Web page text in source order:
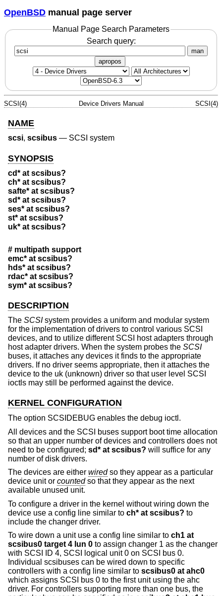
OpenBSD manual page server
Manual Page Search Parameters
Search query:
man
apropos
SCSI(4) Device Drivers Manual SCSI(4)
NAME
scsi, scsibus — SCSI system
SYNOPSIS
cd* at scsibus?
ch* at scsibus?
safte* at scsibus?
sd* at scsibus?
ses* at scsibus?
st* at scsibus?
uk* at scsibus?
# multipath support
emc* at scsibus?
hds* at scsibus?
rdac* at scsibus?
sym* at scsibus?
DESCRIPTION
The SCSIsystem provides a uniform and modular system
for the implementation of drivers to control various SCSI
devices, and to utilize different SCSI host adapters through
host adapter drivers. When the system probes the SCSI
buses, it attaches any devices it finds to the appropriate
drivers. If no driver seems appropriate, then it attaches the
device to the uk (unknown) driver so that user level SCSI
ioctls may still be performed against the device.
KERNEL CONFIGURATION
The option SCSIDEBUG enables the debug ioctl.
All devices and the SCSI buses support boot time allocation
so that an upper number of devices and controllers does not
need to be configured; sd* at scsibus? will suffice for any
number of disk drivers.
The devices are either wiredso they appear as a particular
device unit or countedso that they appear as the next
available unused unit.
To configure a driver in the kernel without wiring down the
device use a config line similar to ch* at scsibus? to
include the changer driver.
To wire down a unit use a config line similar to ch1 at
scsibus0 target 4 lun 0 to assign changer 1 as the changer
with SCSI ID 4, SCSI logical unit 0 on SCSI bus 0.
Individual scsibuses can be wired down to specific
controllers with a config line similar to scsibus0 at ahc0
which assigns SCSI bus 0 to the first unit using the ahc
driver. For controllers supporting more than one bus, the